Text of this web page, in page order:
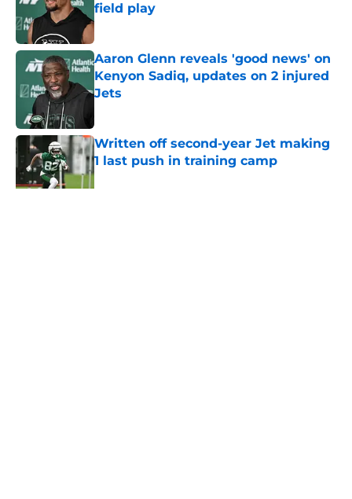
field play
Published by on Invalid Date
Aaron Glenn reveals 'good news' on
Kenyon Sadiq, updates on 2 injured
Jets
Written off second-year Jet making
1 last push in training camp
Published by on Invalid Date